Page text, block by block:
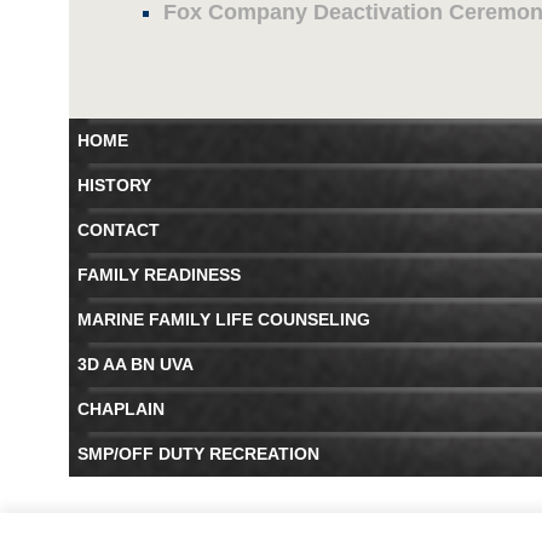
Fox Company Deactivation
HOME
HISTORY
CONTACT
FAMILY READINESS
MARINE FAMILY LIFE COUNSELING
3D AA BN UVA
CHAPLAIN
SMP/OFF DUTY RECREATION